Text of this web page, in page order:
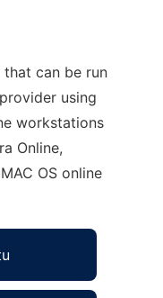
can be run
using
workstations
Online,
OS online